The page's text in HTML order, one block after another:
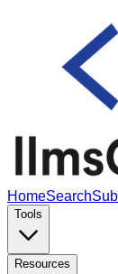
HomeSearch
Tools
Resources